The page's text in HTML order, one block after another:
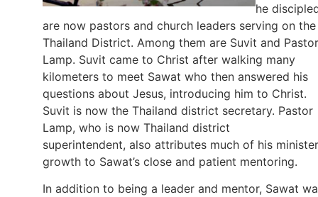
he
are now pastors and church leaders serving on the
Thailand District. Among them are Suvit and Pastor
Lamp. Suvit came to Christ after walking many
kilometers to meet Sawat who then answered his
questions about Jesus, introducing him to Christ.
Suvit is now the Thailand district secretary. Pastor
Lamp, who is now Thailand district
superintendent, also attributes much of his
growth to Sawat’s close and patient mentoring.
In addition to being a leader and mentor, Sawat